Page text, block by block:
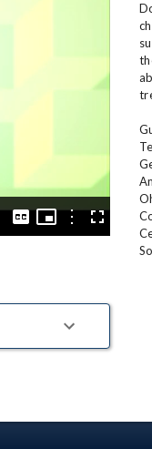
Captions
Picture-
Picture
OptionsFullscreen